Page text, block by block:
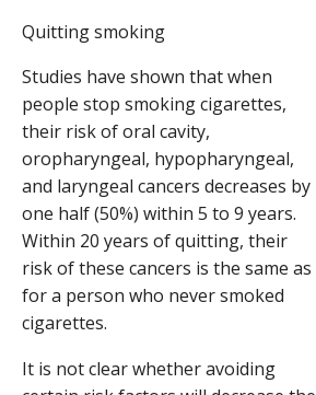
Quitting smoking
Studies have shown that when
people stop smoking cigarettes,
their risk of oral cavity,
oropharyngeal, hypopharyngeal,
and laryngeal cancers decreases by
one half (50%) within 5 to 9 years.
Within 20 years of quitting, their
risk of these cancers is the same as
for a person who never smoked
cigarettes.
It is not clear whether avoiding